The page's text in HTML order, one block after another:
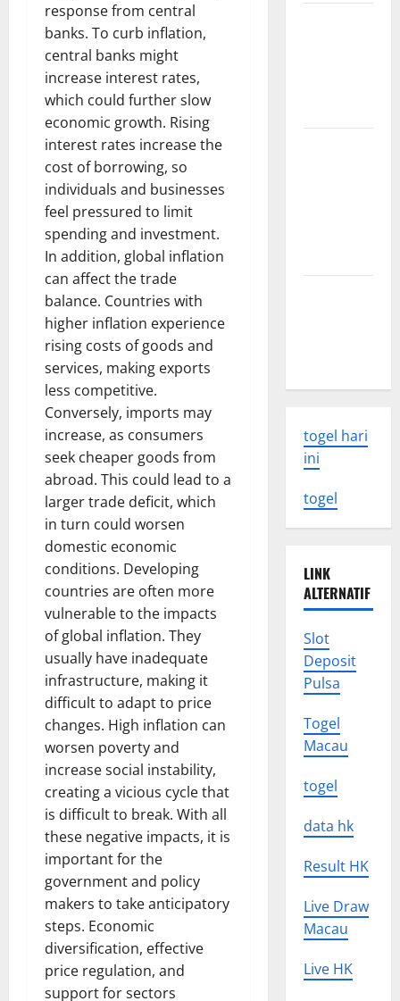
response from central
banks. To curb inflation,
central banks might
increase interest rates,
which could further slow
economic growth. Rising
interest rates increase the
cost of borrowing, so
individuals and businesses
feel pressured to limit
spending and investment.
In addition, global inflation
can affect the trade
balance. Countries with
higher inflation experience
rising costs of goods and
services, making exports
less competitive.
Conversely, imports may
increase, as consumers
seek cheaper goods from
abroad. This could lead to a
larger trade deficit, which
in turn could worsen
domestic economic
conditions. Developing
countries are often more
vulnerable to the impacts
of global inflation. They
usually have inadequate
infrastructure, making it
difficult to adapt to price
changes. High inflation can
worsen poverty and
increase social instability,
creating a vicious cycle that
is difficult to break. With all
these negative impacts, it is
important for the
government and policy
makers to take anticipatory
steps. Economic
diversification, effective
price regulation, and
support for sectors
togel hari
ini
togel
LINK
ALTERNATIF
Slot
Deposit
Pulsa
Togel
Macau
togel
data hk
Result HK
Live Draw
Macau
Live HK